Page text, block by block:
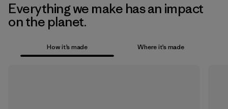
Everything we make has an impact
on the planet.
How it’s made Where it’s made